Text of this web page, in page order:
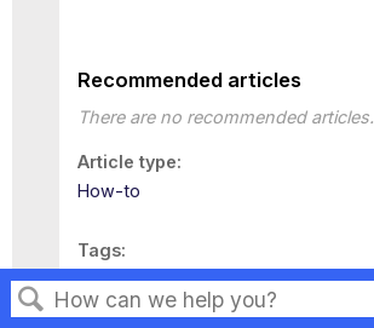
Recommended articles
There are no recommended articles.
Article type
How-to
Tags
This page has no tags.